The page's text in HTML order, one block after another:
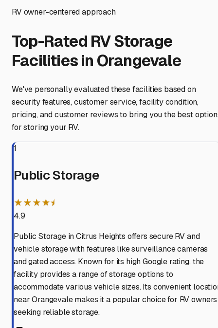
RV owner-centered approach
Top-Rated RV Storage
Facilities in Orangevale
We've personally evaluated these facilities based on
security features, customer service, facility condition,
pricing, and customer reviews to bring you the best
for storing your RV.
1
Public Storage
★★★★⯨
4.9
Public Storage in Citrus Heights offers secure RV and
vehicle storage with features like surveillance cameras
and gated access. Known for its high Google rating, the
facility provides a range of storage options to
accommodate various vehicle sizes. Its convenient
near Orangevale makes it a popular choice for RV owners
seeking reliable storage.